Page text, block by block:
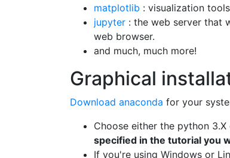
matplotlib : visualization
jupyter : the web server that
web browser.
and much, much more!
Graphical
Download anaconda for your
Choose either the python
specified in the tutorial you
If you're using Windows or